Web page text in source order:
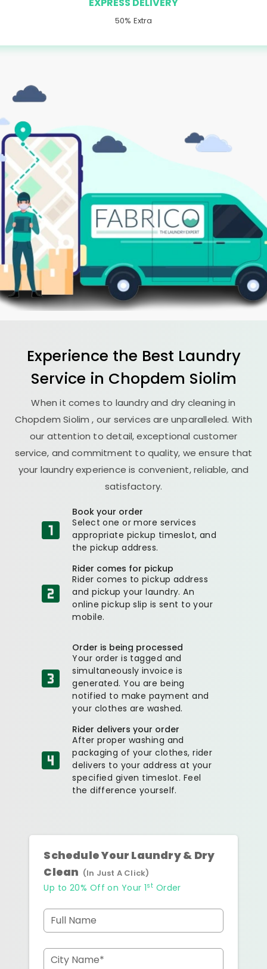
50% Extra
Experience the Best Laundry
Service in Chopdem Siolim
When it comes to laundry and dry cleaning in
Chopdem Siolim, our services are unparalleled. With
our attention to detail, exceptional customer
service, and commitment to quality, we ensure that
your laundry experience is convenient, reliable, and
satisfactory.
Book your order
Select one or more services
appropriate pickup timeslot, and
the pickup address.
Rider comes for pickup
Rider comes to pickup address
and pickup your laundry. An
online pickup slip is sent to your
mobile.
Order is being processed
Your order is tagged and
simultaneously invoice is
generated. You are being
notified to make payment and
your clothes are washed.
Rider delivers your order
After proper washing and
packaging of your clothes, rider
delivers to your address at your
specified given timeslot. Feel
the difference yourself.
Schedule Your Laundry & Dry
Clean (In Just A Click)
Up to 20% Off on Your 1st Order
Full Name
City Name*